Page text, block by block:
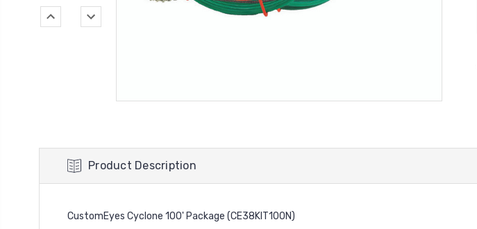
Product Description
CustomEyes Cyclone 100' Package (CE38KIT100N)